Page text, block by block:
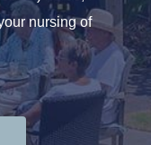
nursing of
and